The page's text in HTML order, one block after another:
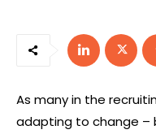
As many in the
adapting to change –